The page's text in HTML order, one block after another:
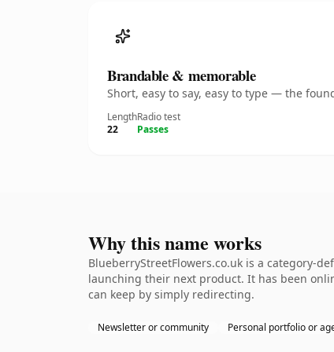
Brandable & memorable
Short, easy to say, easy to type — the
Length
22
Radio test
Passes
Why this name works
BlueberryStreetFlowers.co.uk is a category-
launching their next product. It has been
can keep by simply redirecting.
Newsletter or community Personal portfolio or